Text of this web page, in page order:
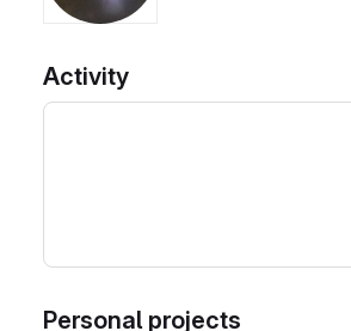
Activity
Personal projects